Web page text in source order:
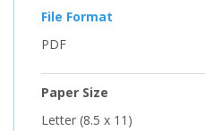
File Format
PDF
Paper Size
Letter (8.5 x 11)